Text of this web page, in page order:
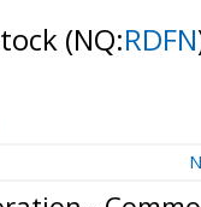
(NQ:RDFN